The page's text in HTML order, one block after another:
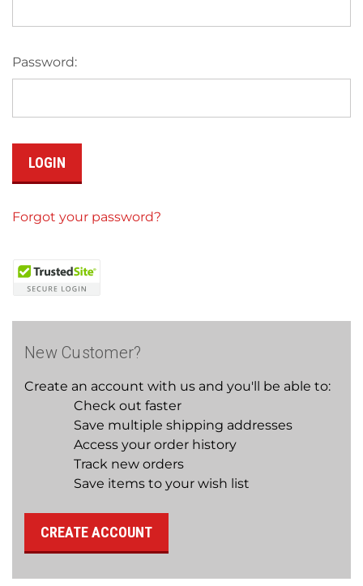
Password:
Forgot your password?
New Customer?
Create an account with us and you'll be able to:
Check out faster
Save multiple shipping addresses
Access your order history
Track new orders
Save items to your wish list
CREATE ACCOUNT